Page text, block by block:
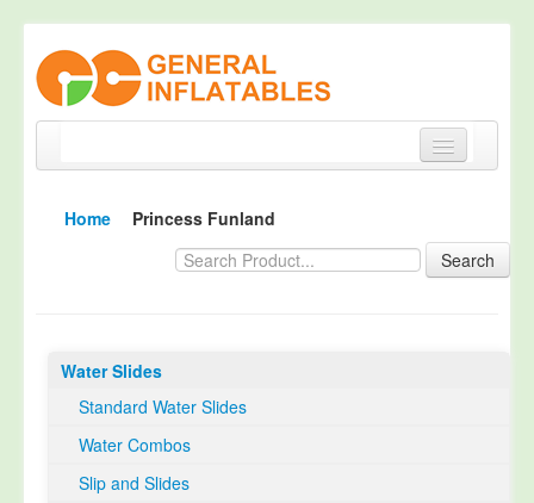
Products
Happy Customer
TUV Certification
Home
Princess Funland
Search
Water Slides
Standard Water Slides
Water Combos
Slip and Slides